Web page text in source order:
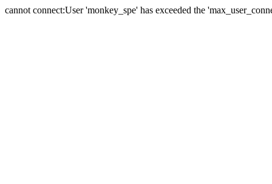
cannot connect:User 'monkey_spe' has exceeded the